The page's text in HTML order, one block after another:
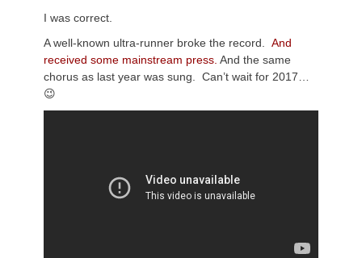
I was correct.
A well-known ultra-runner broke the record. And
received some mainstream press. And the same
chorus as last year was sung. Can’t wait for 2017…
😉